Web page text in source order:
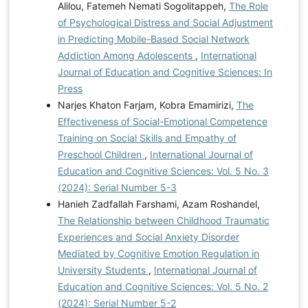
Alilou, Fatemeh Nemati Sogolitappeh, The Role
of Psychological Distress and Social Adjustment
in Predicting Mobile-Based Social Network
Addiction Among Adolescents , International
Journal of Education and Cognitive Sciences: In
Press
Narjes Khaton Farjam, Kobra Emamirizi, The
Effectiveness of Social-Emotional Competence
Training on Social Skills and Empathy of
Preschool Children , International Journal of
Education and Cognitive Sciences: Vol. 5 No. 3
(2024): Serial Number 5-3
Hanieh Zadfallah Farshami, Azam Roshandel,
The Relationship between Childhood Traumatic
Experiences and Social Anxiety Disorder
Mediated by Cognitive Emotion Regulation in
University Students , International Journal of
Education and Cognitive Sciences: Vol. 5 No. 2
(2024): Serial Number 5-2